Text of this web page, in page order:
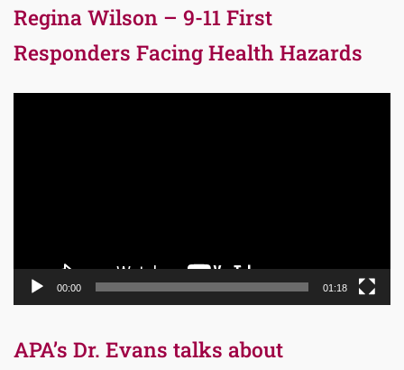
Regina Wilson – 9-11 First
Responders Facing Health Hazards
00:00 01:18
APA’s Dr. Evans talks about